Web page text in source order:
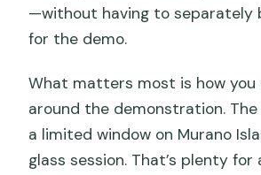
—without having to separately
for the demo.
What matters most is how
around the demonstration.
a limited window on Murano
glass session. That’s plenty for